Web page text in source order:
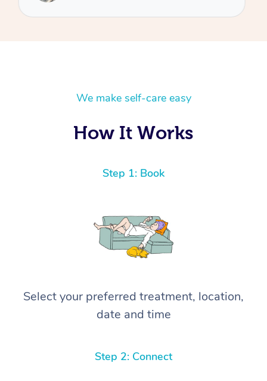
We make self-care easy
How It Works
Step 1: Book
Select your preferred treatment, location,
date and time
Step 2: Connect